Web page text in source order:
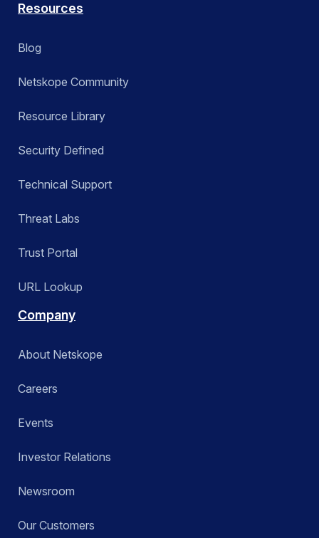
Resources
Blog
Netskope Community
Resource Library
Security Defined
Technical Support
Threat Labs
Trust Portal
URL Lookup
Company
About Netskope
Careers
Events
Investor Relations
Newsroom
Our Customers